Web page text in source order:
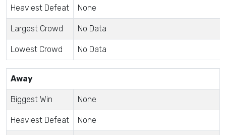
Heaviest Defeat None
Largest Crowd No Data
Lowest Crowd No Data
Away
Biggest Win None
Heaviest Defeat None